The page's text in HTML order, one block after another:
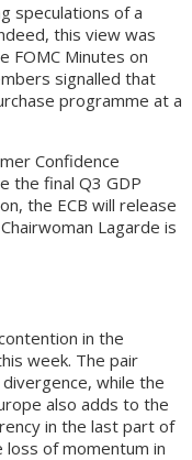
speculations of a
this view was
FOMC Minutes on
signalled that
programme at a
Confidence
the final Q3 GDP
the ECB will release
Lagarde is
in the
week. The pair
while the
also adds to the
in the last part of
loss of momentum in